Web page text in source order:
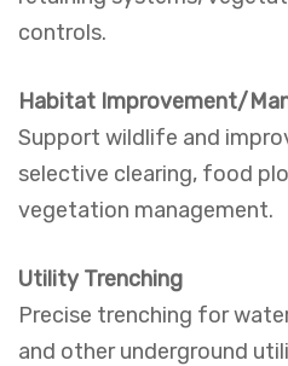
controls.
Habitat Improvement/
Support wildlife and
selective clearing, food
vegetation management.
Utility Trenching
Precise trenching for
and other underground